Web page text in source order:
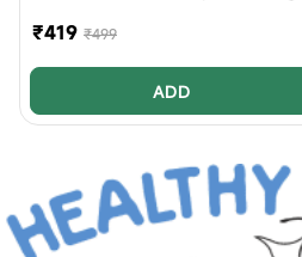
₹419 ₹499
ADD